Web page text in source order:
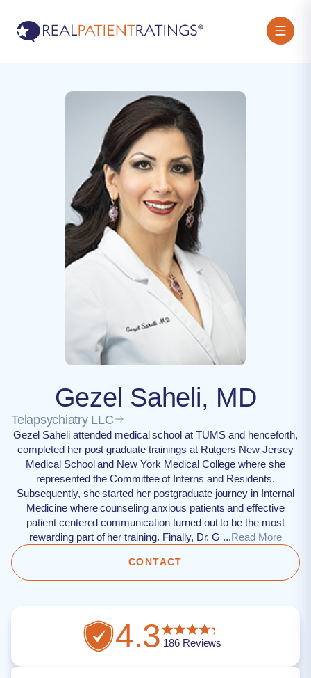
Gezel Saheli, MD
Telapsychiatry LLC
Gezel Saheli attended medical school at TUMS and henceforth,
completed her post graduate trainings at Rutgers New Jersey
Medical School and New York Medical College where she
represented the Committee of Interns and Residents.
Subsequently, she started her postgraduate journey in Internal
Medicine where counseling anxious patients and effective
patient centered communication turned out to be the most
rewarding part of her training. Finally, Dr. G ...Read More
CONTACT
4.3 186Reviews